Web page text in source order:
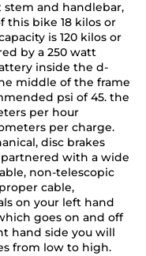
and handlebar,
this bike 18 kilos or
is 120 kilos or
by a 250 watt
inside the d-
middle of the frame
psi of 45. the
per hour
per charge.
disc brakes
with a wide
non-telescopic
cable,
on your left hand
goes on and off
hand side you will
from low to high.